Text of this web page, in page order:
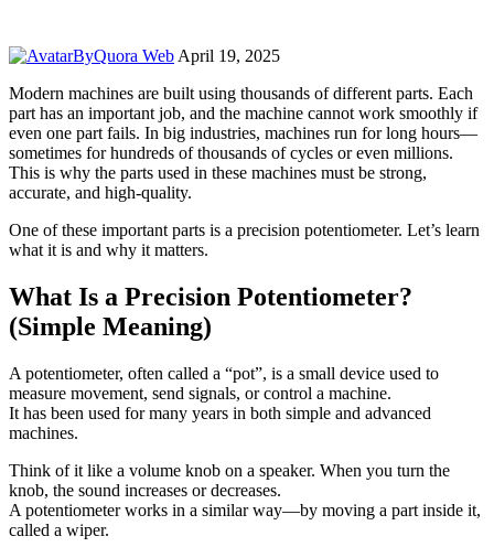
ByQuora Web April 19, 2025
Modern machines are built using thousands of different parts. Each
part has an important job, and the machine cannot work smoothly if
even one part fails. In big industries, machines run for long hours—
sometimes for hundreds of thousands of cycles or even millions.
This is why the parts used in these machines must be strong,
accurate, and high-quality.
One of these important parts is a precision potentiometer. Let’s learn
what it is and why it matters.
What Is a Precision Potentiometer?
(Simple Meaning)
A potentiometer, often called a “pot”, is a small device used to
measure movement, send signals, or control a machine.
It has been used for many years in both simple and advanced
machines.
Think of it like a volume knob on a speaker. When you turn the
knob, the sound increases or decreases.
A potentiometer works in a similar way—by moving a part inside it,
called a wiper.